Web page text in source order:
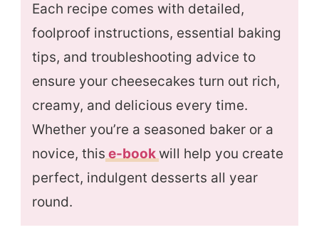
Each recipe comes with detailed,
foolproof instructions, essential baking
tips, and troubleshooting advice to
ensure your cheesecakes turn out rich,
creamy, and delicious every time.
Whether you’re a seasoned baker or a
novice, this e-book will help you create
perfect, indulgent desserts all year
round.